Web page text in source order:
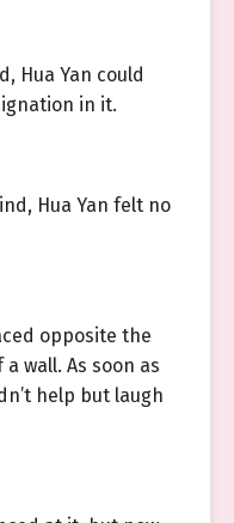
Hua Yan could
in it.
Hua Yan felt no
opposite the
wall. As soon as
help but laugh